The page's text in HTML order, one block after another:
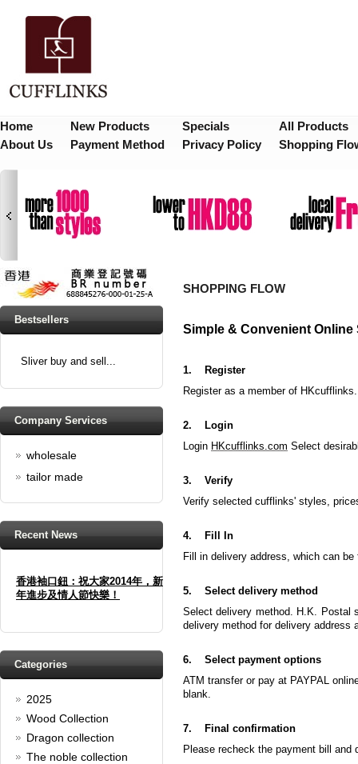
Home New Products Specials
All Products
About Us
Payment Method Privacy Policy Shopping
Bestsellers
Sliver buy and sell...
Company Services
wholesale
tailor made
Recent News
香港袖口鈕：祝大家2014年，新
年進步及情人節快樂！
valentine's day
Spring promotion: Buy 3 get 1
Free
cufflinks buy 3 get 1 free
Read full article
Merry Christmas and a Happy
New Year!
Categories
2025
Wood Collection
Dragon collection
The noble collection
SHOPPING FLOW
Simple & Convenient
1.
Register
Register as a member of
2.
Login
Login HKcufflinks.com Select
3. Verify
Verify selected cufflinks' styles,
4.
Fill In
Fill in delivery address, which can
5. Select delivery method
Select delivery method. H.K. Postal
delivery method for delivery address
6. Select payment options
ATM transfer or pay at PAYPAL
blank.
7.
Final confirmation
Please recheck the payment bill